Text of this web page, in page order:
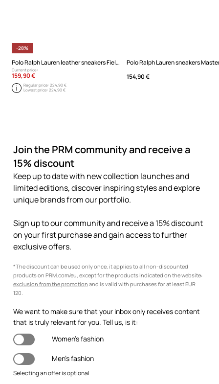
-28%
Polo Ralph Lauren leather sneakers Field Ct 200
Current price:
159,90 €
Regular price:224,90 €
Lowest price:224,90 €
Polo Ralph Lauren sneakers
154,90 €
Join the PRM community and receive a
15% discount
Keep up to date with new collection launches and
limited editions, discover inspiring styles and explore
unique brands from our portfolio.
Sign up to our community and receive a 15% discount
on your first purchase and gain access to further
exclusive offers.
*The discount can be used only once, it applies to all non-discounted
products on PRM.com/eu, except for the products indicated on the website:
exclusion from the promotion and is valid with purchases for at least EUR
120.
We want to make sure that your inbox only receives content
that is truly relevant for you. Tell us, is it:
Women's fashion
Men's fashion
Selecting an offer is optional